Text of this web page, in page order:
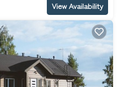
View Availability